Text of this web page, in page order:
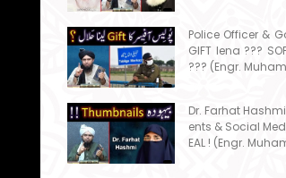
Police Officer &
GIFT lena ???
??? (Engr.
Dr. Farhat Hashmi حفظھا اللہ ki Stud
ents & Social
EAL ! (Engr.